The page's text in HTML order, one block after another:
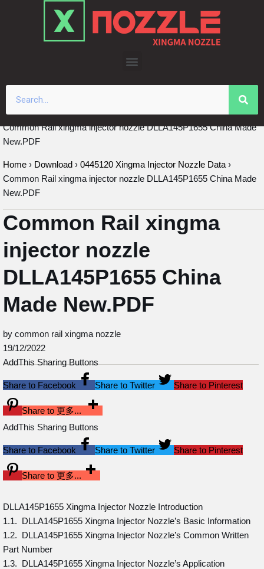
Common Rail xingma injector nozzle DLLA145P1655 China Made
New.PDF
Home › Download › 0445120 Xingma Injector Nozzle Data ›
Common Rail xingma injector nozzle DLLA145P1655 China Made
New.PDF
Common Rail xingma
injector nozzle
DLLA145P1655 China
Made New.PDF
by common rail xingma nozzle
19/12/2022
AddThis Sharing Buttons
Share to Facebook Share to Twitter Share to Pinterest
Share to 更多...
AddThis Sharing Buttons
Share to Facebook Share to Twitter Share to Pinterest
Share to 更多...
DLLA145P1655 Xingma Injector Nozzle Introduction
1.1. DLLA145P1655 Xingma Injector Nozzle’s Basic Information
1.2. DLLA145P1655 Xingma Injector Nozzle’s Common Written
Part Number
1.3. DLLA145P1655 Xingma Injector Nozzle’s Application